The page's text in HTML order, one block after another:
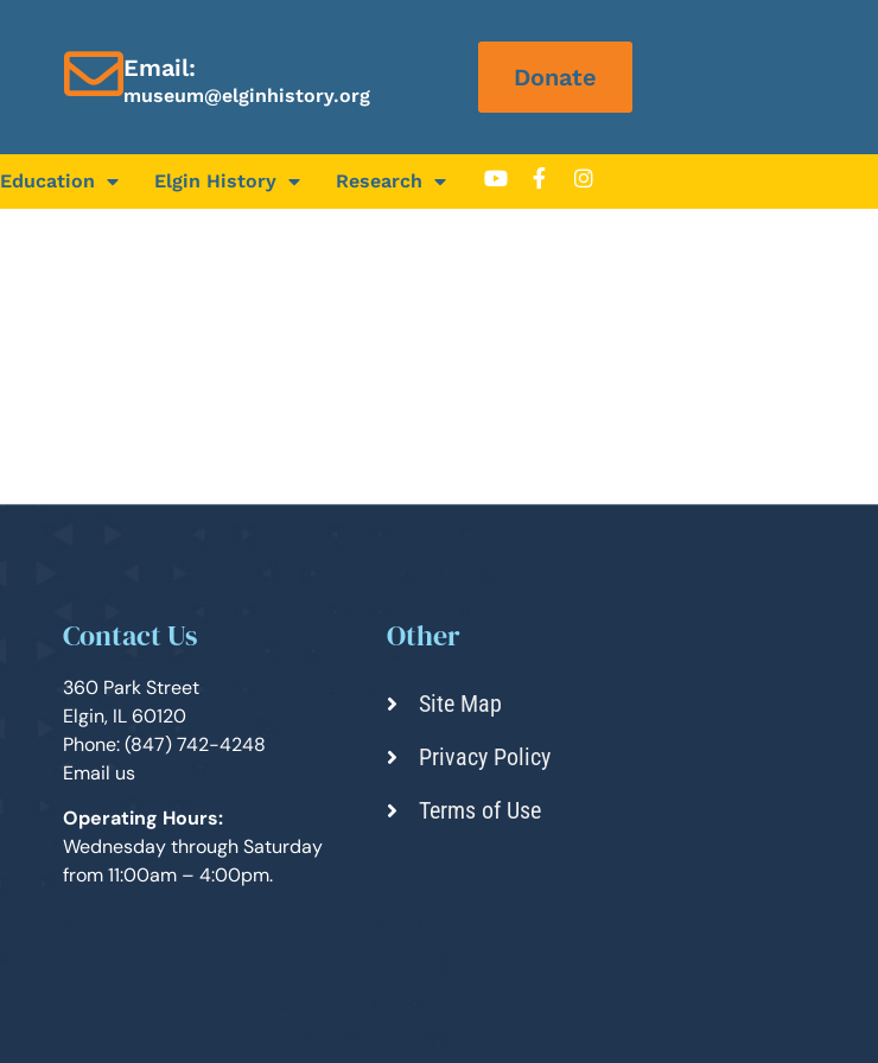
Email:
museum@elginhistory.org
Donate
Education Elgin History Research
Contact Us
360 Park Street
Elgin, IL 60120
Phone: (847) 742-4248
Email us
Operating Hours:
Wednesday through Saturday
from 11:00am – 4:00pm.
Other
Site Map
Privacy Policy
Terms of Use